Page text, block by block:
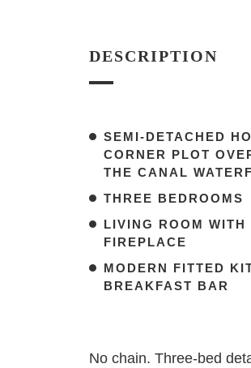
DESCRIPTION
SEMI-DETACHED
CORNER PLOT
THE CANAL
THREE BEDROOMS
LIVING ROOM WITH
FIREPLACE
MODERN FITTED
BREAKFAST BAR
No chain. Three-bed